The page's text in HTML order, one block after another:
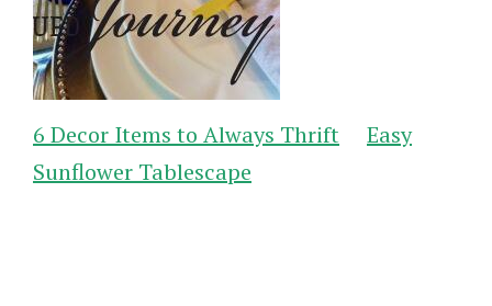
6 Decor Items to Always Thrift
Easy
Sunflower Tablescape